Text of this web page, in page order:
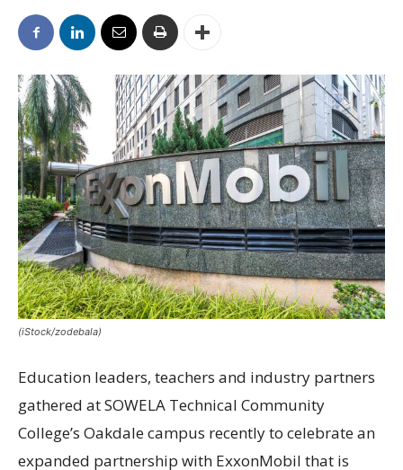
(iStock/zodebala)
Education leaders, teachers and industry partners
gathered at SOWELA Technical Community
College’s Oakdale campus recently to celebrate an
expanded partnership with ExxonMobil that is